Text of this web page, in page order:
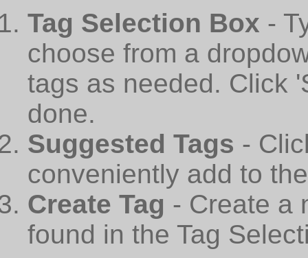
Tag Selection Box -
choose from a
tags as needed. Click
done.
Suggested Tags -
conveniently add to
Create Tag - Create a
found in the Tag